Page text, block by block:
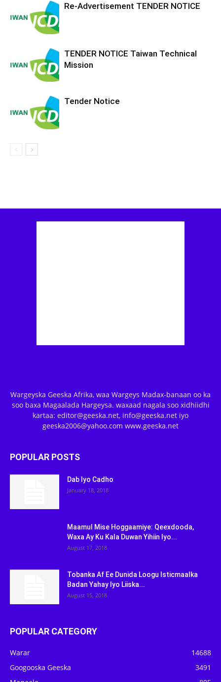
Re-Advertisement TENDER NOTICE
TENDER NOTICE Taiwan Technical
Mission
Tender Notice
Wargeyska Geeska Afrika, waa Wargeys Madax-banaan oo ka
soo baxa Magaalada Hargeysa. waxaad nagala soo xidhiidhi
kartaa: editor@geeska.net, info@geeska.net iyo
geeska2006@yahoo.com www.geeska.net
POPULAR POSTS
Dab Iyo Cadho
January 18, 2018
Maamul Mise Hoggaamiye: Qeexdooda,
Waxa Ay Ku Kala Duwan Yihiin Iyo...
August 17, 2018
Tobanka Af Ee Dunida Loogu Isticmaalka
Badan Yahay Iyo Liiska...
August 15, 2018
POPULAR CATEGORY
Warar
14688
Googooska Geeska
3491